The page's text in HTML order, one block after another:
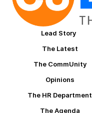
Lead Story
The Latest
The CommUnity
Opinions
The HR Department
The Agenda